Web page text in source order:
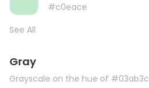
#c0eace
See All
Gray
Grayscale on the hue of #03ab3c